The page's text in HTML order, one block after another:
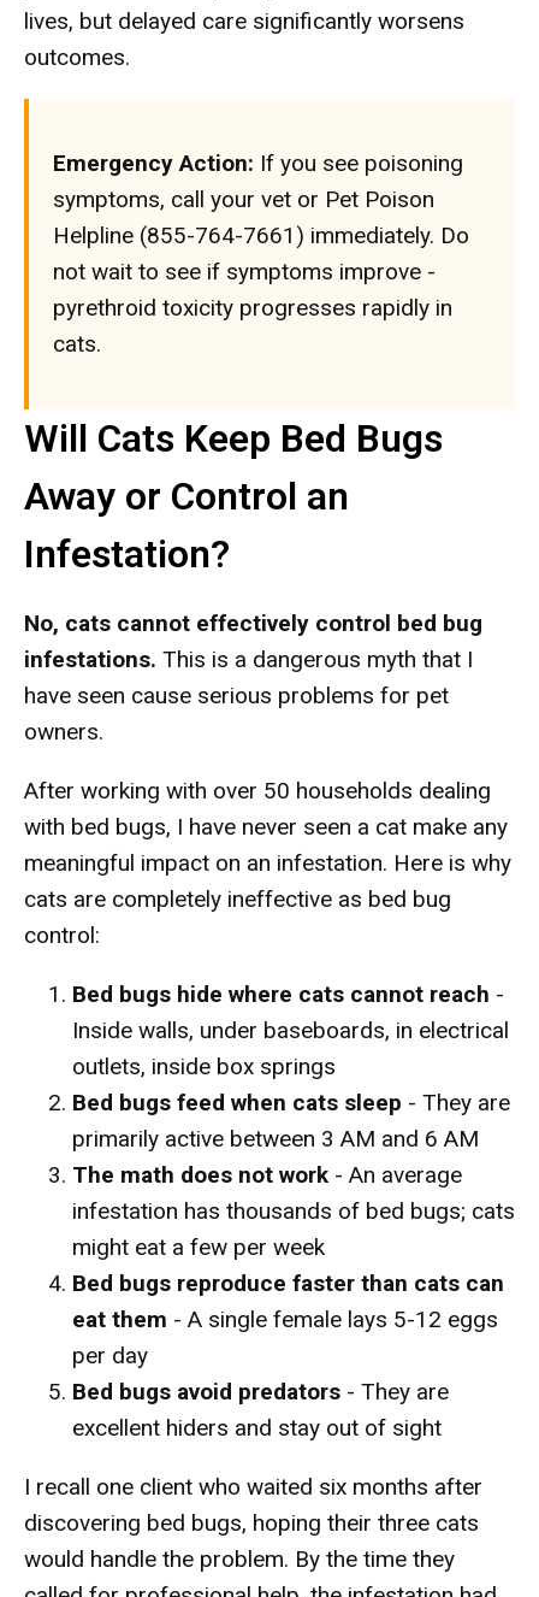
lives, but delayed care significantly worsens
outcomes.
Emergency Action: If you see poisoning
symptoms, call your vet or Pet Poison
Helpline (855-764-7661) immediately. Do
not wait to see if symptoms improve -
pyrethroid toxicity progresses rapidly in
cats.
Will Cats Keep Bed Bugs
Away or Control an
Infestation?
No, cats cannot effectively control bed bug
infestations. This is a dangerous myth that I
have seen cause serious problems for pet
owners.
After working with over 50 households dealing
with bed bugs, I have never seen a cat make any
meaningful impact on an infestation. Here is why
cats are completely ineffective as bed bug
control:
Bed bugs hide where cats cannot reach -
Inside walls, under baseboards, in electrical
outlets, inside box springs
Bed bugs feed when cats sleep - They are
primarily active between 3 AM and 6 AM
The math does not work - An average
infestation has thousands of bed bugs; cats
might eat a few per week
Bed bugs reproduce faster than cats can
eat them - A single female lays 5-12 eggs
per day
Bed bugs avoid predators - They are
excellent hiders and stay out of sight
I recall one client who waited six months after
discovering bed bugs, hoping their three cats
would handle the problem. By the time they